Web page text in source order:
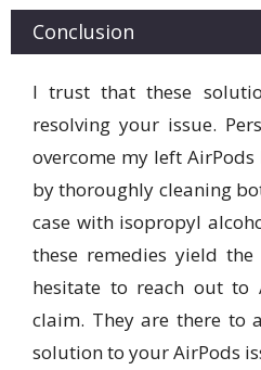
Conclusion
I trust that these
resolving your issue.
overcome my left
by thoroughly cleaning
case with isopropyl
these remedies yield the
hesitate to reach out
claim. They are there to
solution to your AirPods